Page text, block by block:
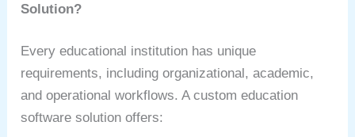
Solution?
Every educational institution has unique
requirements, including organizational, academic,
and operational workflows. A custom education
software solution offers: